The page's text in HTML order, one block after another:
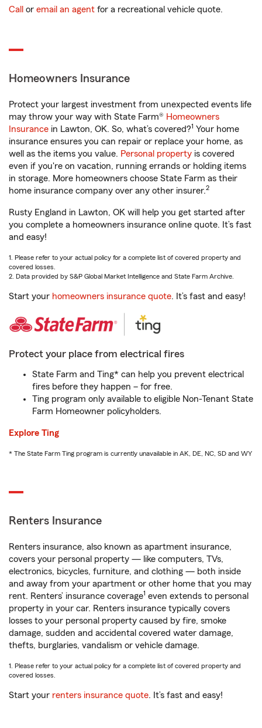
Call or email an agent for a recreational vehicle quote.
Homeowners Insurance
Protect your largest investment from unexpected events life
may throw your way with State Farm® Homeowners
Insurance in Lawton, OK. So, what’s covered?1 Your home
insurance ensures you can repair or replace your home, as
well as the items you value. Personal property is covered
even if you're on vacation, running errands or holding items
in storage. More homeowners choose State Farm as their
home insurance company over any other insurer.2
Rusty England in Lawton, OK will help you get started after
you complete a homeowners insurance online quote. It’s fast
and easy!
1. Please refer to your actual policy for a complete list of covered property and
covered losses.
2. Data provided by S&P Global Market Intelligence and State Farm Archive.
Start your homeowners insurance quote. It’s fast and easy!
Protect your place from electrical fires
State Farm and Ting* can help you prevent electrical
fires before they happen – for free.
Ting program only available to eligible Non-Tenant State
Farm Homeowner policyholders.
Explore Ting
* The State Farm Ting program is currently unavailable in AK, DE, NC, SD and WY
Renters Insurance
Renters insurance, also known as apartment insurance,
covers your personal property — like computers, TVs,
electronics, bicycles, furniture, and clothing — both inside
and away from your apartment or other home that you may
rent. Renters’ insurance coverage1 even extends to personal
property in your car. Renters insurance typically covers
losses to your personal property caused by fire, smoke
damage, sudden and accidental covered water damage,
thefts, burglaries, vandalism or vehicle damage.
1. Please refer to your actual policy for a complete list of covered property and
covered losses.
Start your renters insurance quote. It’s fast and easy!